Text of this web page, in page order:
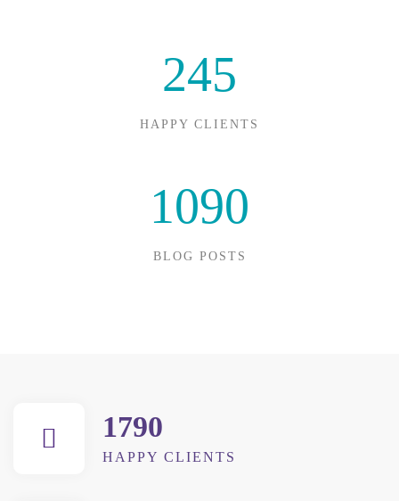
245
HAPPY CLIENTS
1090
BLOG POSTS
1790
HAPPY CLIENTS